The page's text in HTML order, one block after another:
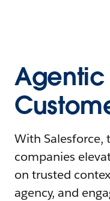
Agentic
With Salesforce,
companies
on trusted
agency, and